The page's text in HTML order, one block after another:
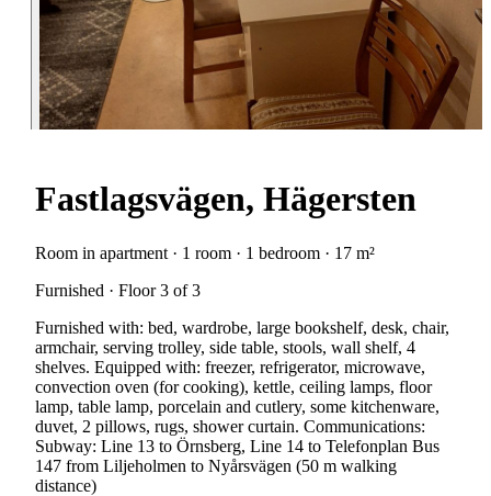
Fastlagsvägen, Hägersten
Room in apartment · 1 room · 1 bedroom · 17 m²
Furnished · Floor 3 of 3
Furnished with: bed, wardrobe, large bookshelf, desk, chair,
armchair, serving trolley, side table, stools, wall shelf, 4
shelves. Equipped with: freezer, refrigerator, microwave,
convection oven (for cooking), kettle, ceiling lamps, floor
lamp, table lamp, porcelain and cutlery, some kitchenware,
duvet, 2 pillows, rugs, shower curtain. Communications:
Subway: Line 13 to Örnsberg, Line 14 to Telefonplan Bus
147 from Liljeholmen to Nyårsvägen (50 m walking
distance)